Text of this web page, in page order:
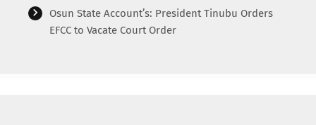
Osun State Account’s: President Tinubu Orders
EFCC to Vacate Court Order